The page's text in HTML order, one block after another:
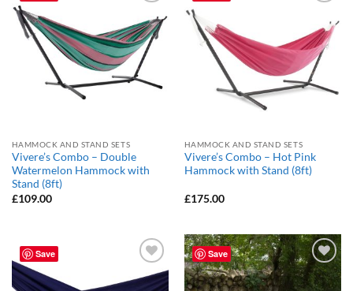
Wishlist
HAMMOCK AND STAND SETS
Vivere’s Combo – Double
Watermelon Hammock with
Stand (8ft)
£109.00
Wishlist
HAMMOCK AND STAND SETS
Vivere’s Combo – Hot Pink
Hammock with Stand (8ft)
£175.00
Save
Add to
Wishlist
Save
Add to
Wishlist